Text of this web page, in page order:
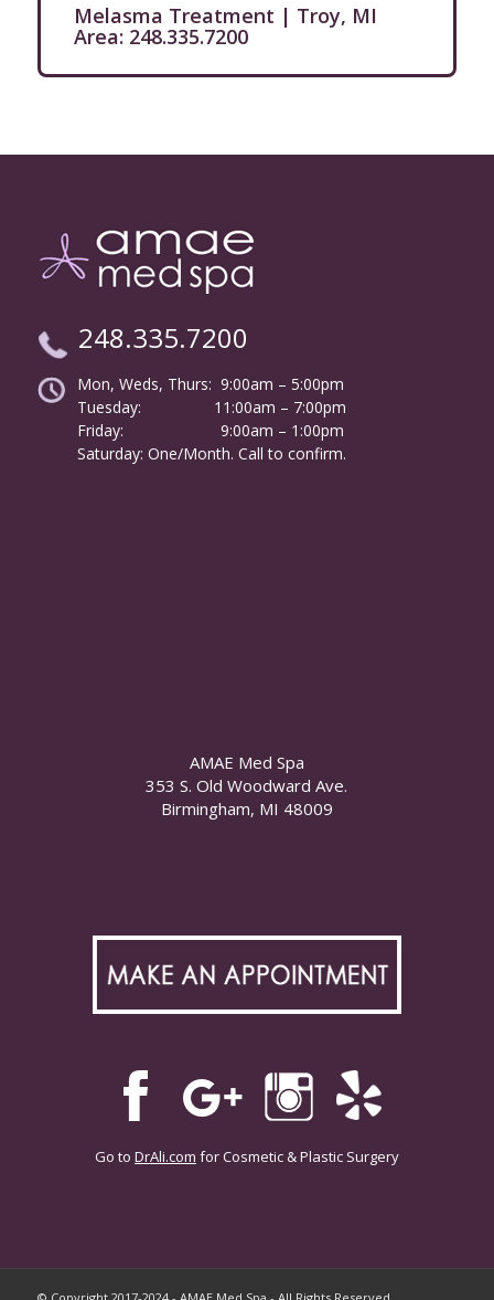
Melasma Treatment | Troy, MI
Area: 248.335.7200
248.335.7200
Mon, Weds, Thurs: 9:00am – 5:00pm
Tuesday:
11:00am – 7:00pm
Friday:
9:00am – 1:00pm
Saturday: One/Month. Call to confirm.
AMAE Med Spa
353 S. Old Woodward Ave.
Birmingham, MI 48009
Go to DrAli.com for Cosmetic & Plastic Surgery